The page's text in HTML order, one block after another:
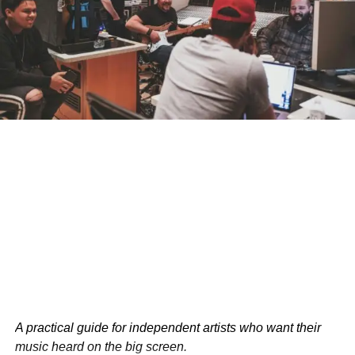
Monitor Music Consumption
: Keep an eye on
what your child is listening to.
Open Conversations
: Talk to your child about
music content and its potential impacts.
Encourage Critical Thinking: Teach your child to
A practical guide for independent artists who want their
music heard on the big screen.